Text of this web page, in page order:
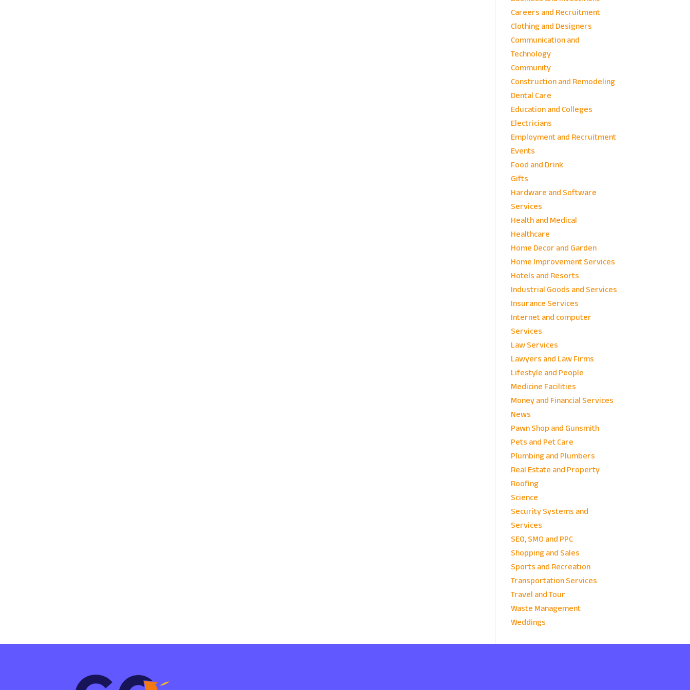
Careers and Recruitment
Clothing and Designers
Communication and
Technology
Community
Construction and Remodeling
Dental Care
Education and Colleges
Electricians
Employment and Recruitment
Events
Food and Drink
Gifts
Hardware and Software
Services
Health and Medical
Healthcare
Home Decor and Garden
Home Improvement Services
Hotels and Resorts
Industrial Goods and Services
Insurance Services
Internet and computer
Services
Law Services
Lawyers and Law Firms
Lifestyle and People
Medicine Facilities
Money and Financial Services
News
Pawn Shop and Gunsmith
Pets and Pet Care
Plumbing and Plumbers
Real Estate and Property
Roofing
Science
Security Systems and
Services
SEO, SMO and PPC
Shopping and Sales
Sports and Recreation
Transportation Services
Travel and Tour
Waste Management
Weddings